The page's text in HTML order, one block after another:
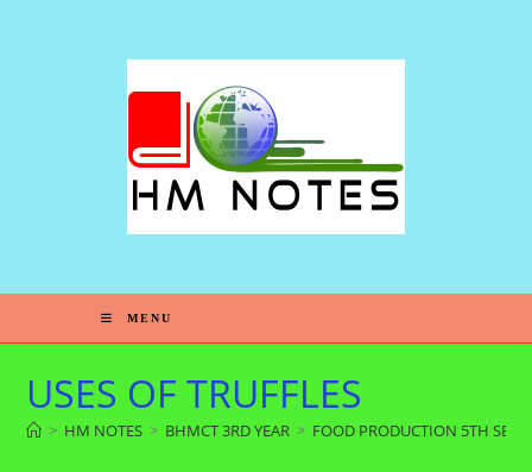
MENU
USES OF TRUFFLES
> HM NOTES > BHMCT 3RD YEAR > FOOD PRODUCTION 5TH SEM